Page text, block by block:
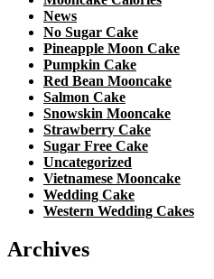
News
No Sugar Cake
Pineapple Moon Cake
Pumpkin Cake
Red Bean Mooncake
Salmon Cake
Snowskin Mooncake
Strawberry Cake
Sugar Free Cake
Uncategorized
Vietnamese Mooncake
Wedding Cake
Western Wedding Cakes
Archives